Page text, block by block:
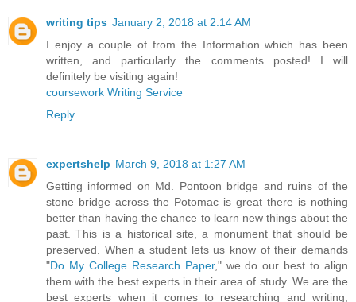
writing tips January 2, 2018 at 2:14 AM
I enjoy a couple of from the Information which has been
written, and particularly the comments posted! I will
definitely be visiting again!
coursework Writing Service
Reply
expertshelp March 9, 2018 at 1:27 AM
Getting informed on Md. Pontoon bridge and ruins of the
stone bridge across the Potomac is great there is nothing
better than having the chance to learn new things about the
past. This is a historical site, a monument that should be
preserved. When a student lets us know of their demands
"Do My College Research Paper," we do our best to align
them with the best experts in their area of study. We are the
best experts when it comes to researching and writing,